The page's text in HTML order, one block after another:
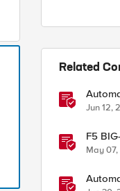
Related
in F5
Jun 12,
F5
May